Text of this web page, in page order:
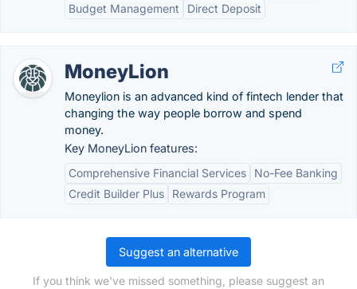
Budget Management
Direct Deposit
MoneyLion
Moneylion is an advanced kind of fintech lender that
changing the way people borrow and spend
money.
Key MoneyLion features:
Comprehensive Financial Services
No-Fee Banking
Credit Builder Plus
Rewards Program
Suggest an alternative
If you think we've missed something, please suggest an